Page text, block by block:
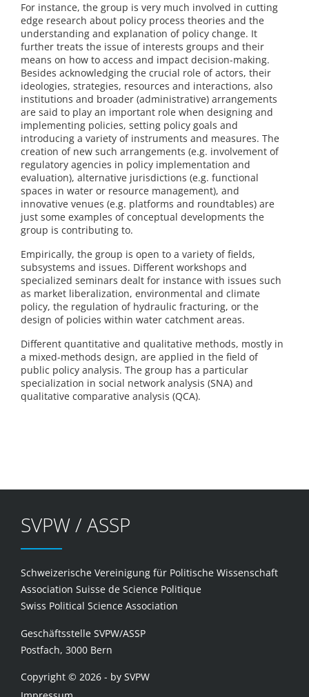
For instance, the group is very much involved in cutting
edge research about policy process theories and the
understanding and explanation of policy change. It
further treats the issue of interests groups and their
means on how to access and impact decision-making.
Besides acknowledging the crucial role of actors, their
ideologies, strategies, resources and interactions, also
institutions and broader (administrative) arrangements
are said to play an important role when designing and
implementing policies, setting policy goals and
introducing a variety of instruments and measures. The
creation of new such arrangements (e.g. involvement of
regulatory agencies in policy implementation and
evaluation), alternative jurisdictions (e.g. functional
spaces in water or resource management), and
innovative venues (e.g. platforms and roundtables) are
just some examples of conceptual developments the
group is contributing to.
Empirically, the group is open to a variety of fields,
subsystems and issues. Different workshops and
specialized seminars dealt for instance with issues such
as market liberalization, environmental and climate
policy, the regulation of hydraulic fracturing, or the
design of policies within water catchment areas.
Different quantitative and qualitative methods, mostly in
a mixed-methods design, are applied in the field of
public policy analysis. The group has a particular
specialization in social network analysis (SNA) and
qualitative comparative analysis (QCA).
SVPW / ASSP
Schweizerische Vereinigung für Politische Wissenschaft
Association Suisse de Science Politique
Swiss Political Science Association
Geschäftsstelle SVPW/ASSP
Postfach, 3000 Bern
Copyright © 2026 - by SVPW